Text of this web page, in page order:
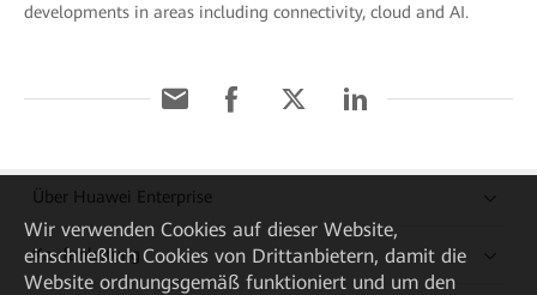
developments in areas including connectivity, cloud and AI.
Über Huawei Enterprise
Kaufanleitung
Wir verwenden Cookies auf dieser Website,
einschließlich Cookies von Drittanbietern, damit die
Website ordnungsgemäß funktioniert und um den